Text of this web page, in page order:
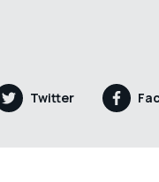
Twitter